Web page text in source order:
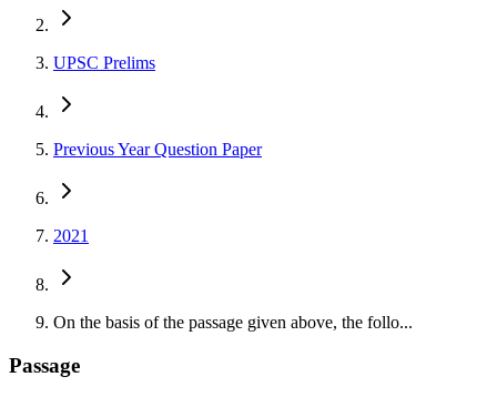
UPSC Prelims
Previous Year Question Paper
2021
On the basis of the passage given above, the follo...
Passage